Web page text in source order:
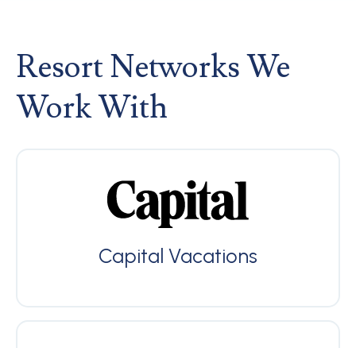
Resort Networks We
Work With
Capital Vacations